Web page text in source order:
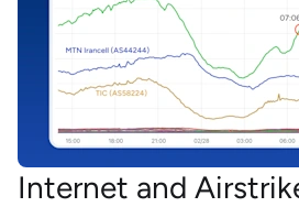
Internet and